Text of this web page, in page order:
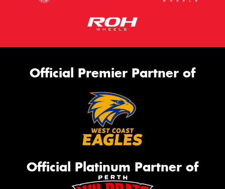
Official Premier Partner of
Official Platinum Partner of